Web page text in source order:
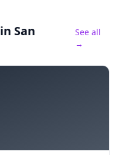
in San
See all
→